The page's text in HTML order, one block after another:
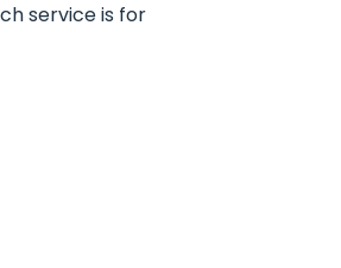
service is for